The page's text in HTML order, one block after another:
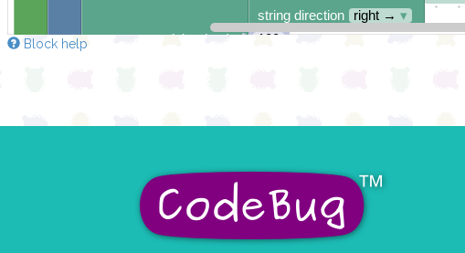
string direction
right → ▾
100
delay (ms)
Block help